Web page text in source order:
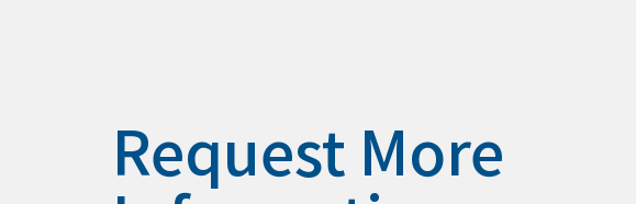
Request More